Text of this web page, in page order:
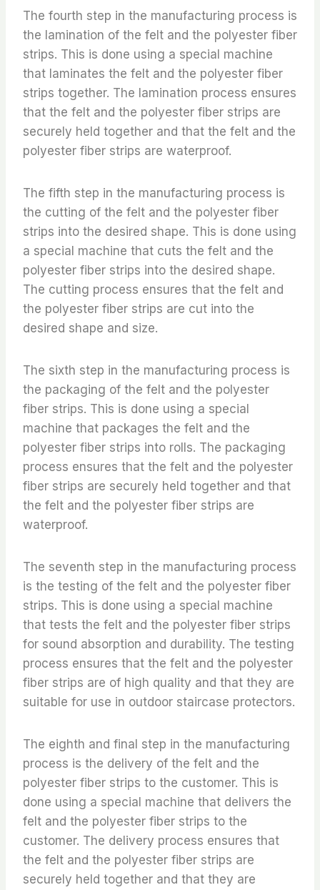
The fourth step in the manufacturing process is
the lamination of the felt and the polyester fiber
strips. This is done using a special machine
that laminates the felt and the polyester fiber
strips together. The lamination process ensures
that the felt and the polyester fiber strips are
securely held together and that the felt and the
polyester fiber strips are waterproof.
The fifth step in the manufacturing process is
the cutting of the felt and the polyester fiber
strips into the desired shape. This is done using
a special machine that cuts the felt and the
polyester fiber strips into the desired shape.
The cutting process ensures that the felt and
the polyester fiber strips are cut into the
desired shape and size.
The sixth step in the manufacturing process is
the packaging of the felt and the polyester
fiber strips. This is done using a special
machine that packages the felt and the
polyester fiber strips into rolls. The packaging
process ensures that the felt and the polyester
fiber strips are securely held together and that
the felt and the polyester fiber strips are
waterproof.
The seventh step in the manufacturing process
is the testing of the felt and the polyester fiber
strips. This is done using a special machine
that tests the felt and the polyester fiber strips
for sound absorption and durability. The testing
process ensures that the felt and the polyester
fiber strips are of high quality and that they are
suitable for use in outdoor staircase protectors.
The eighth and final step in the manufacturing
process is the delivery of the felt and the
polyester fiber strips to the customer. This is
done using a special machine that delivers the
felt and the polyester fiber strips to the
customer. The delivery process ensures that
the felt and the polyester fiber strips are
securely held together and that they are